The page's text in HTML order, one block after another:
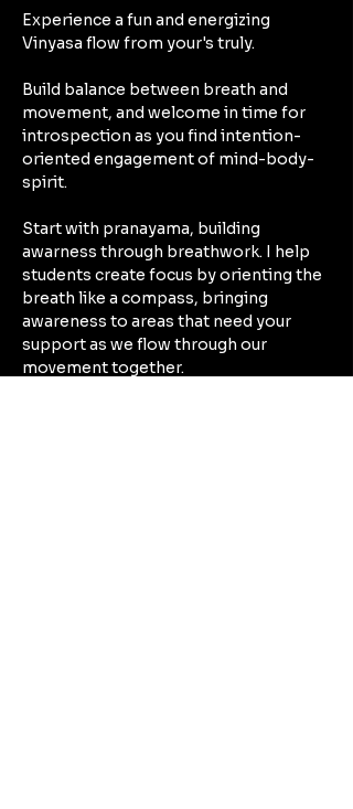
Experience a fun and energizing
Vinyasa flow from your's truly.
Build balance between breath and
movement, and welcome in time for
introspection as you find intention-
oriented engagement of mind-body-
spirit.
Start with pranayama, building
awarness through breathwork. I help
students create focus by orienting the
breath like a compass, bringing
awareness to areas that need your
support as we flow through our
movement together.